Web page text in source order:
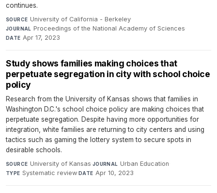
continues.
SOURCE University of California - Berkeley·
JOURNAL Proceedings of the National Academy of Sciences·
DATE Apr 17, 2023
Study shows families making choices that
perpetuate segregation in city with school choice
policy
Research from the University of Kansas shows that families in
Washington D.C.'s school choice policy are making choices that
perpetuate segregation. Despite having more opportunities for
integration, white families are returning to city centers and using
tactics such as gaming the lottery system to secure spots in
desirable schools.
SOURCE University of Kansas·JOURNAL Urban Education·
TYPE Systematic review·DATE Apr 10, 2023